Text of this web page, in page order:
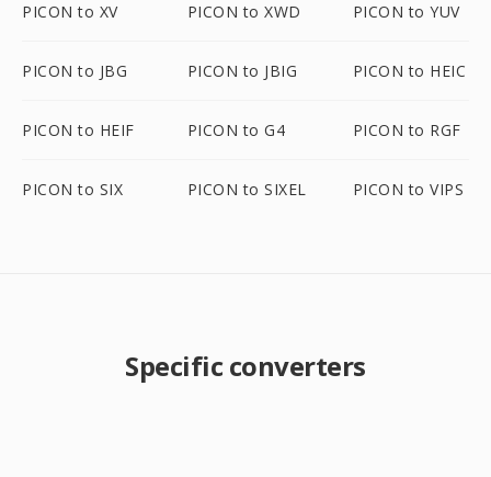
PICON to XV PICON to XWD PICON to YUV
PICON to JBG PICON to JBIG PICON to HEIC
PICON to HEIF PICON to G4 PICON to RGF
PICON to SIX PICON to SIXEL PICON to VIPS
Specific converters